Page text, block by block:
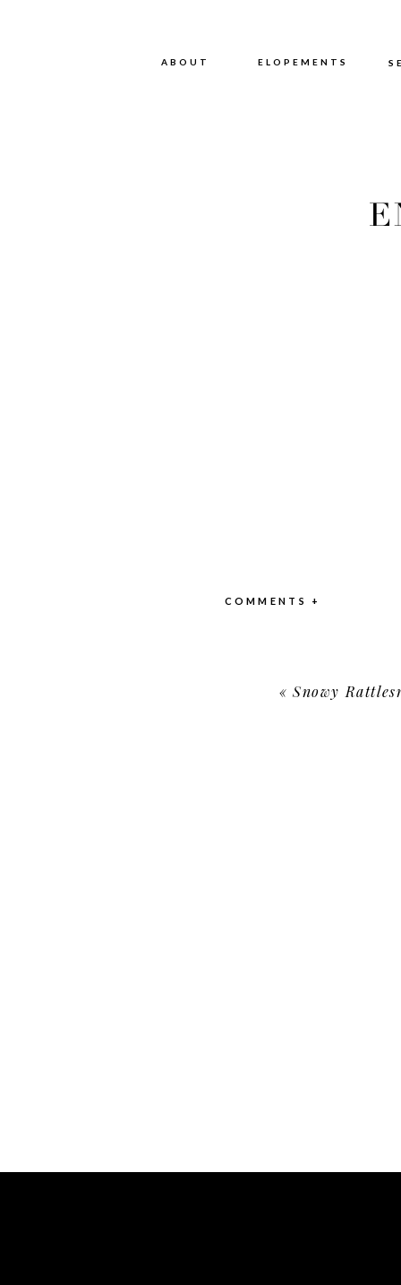
ABOUT
ABOUT ELOPEMENTS
COMMENTS +
« Snowy